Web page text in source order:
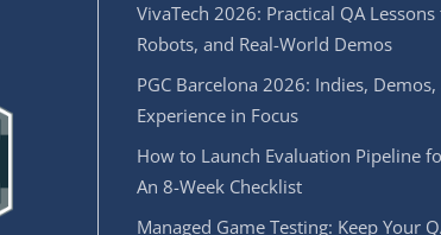
VivaTech 2026: Practical QA
Robots, and Real-World Demos
PGC Barcelona 2026: Indies,
Experience in Focus
How to Launch Evaluation Pipeline
An 8-Week Checklist
Managed Game Testing: Keep Your